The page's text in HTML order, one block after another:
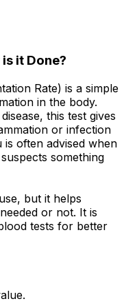
it Done?
Rate) is a simple
in the body.
this test gives
or infection
often advised when
something
but it helps
or not. It is
tests for better